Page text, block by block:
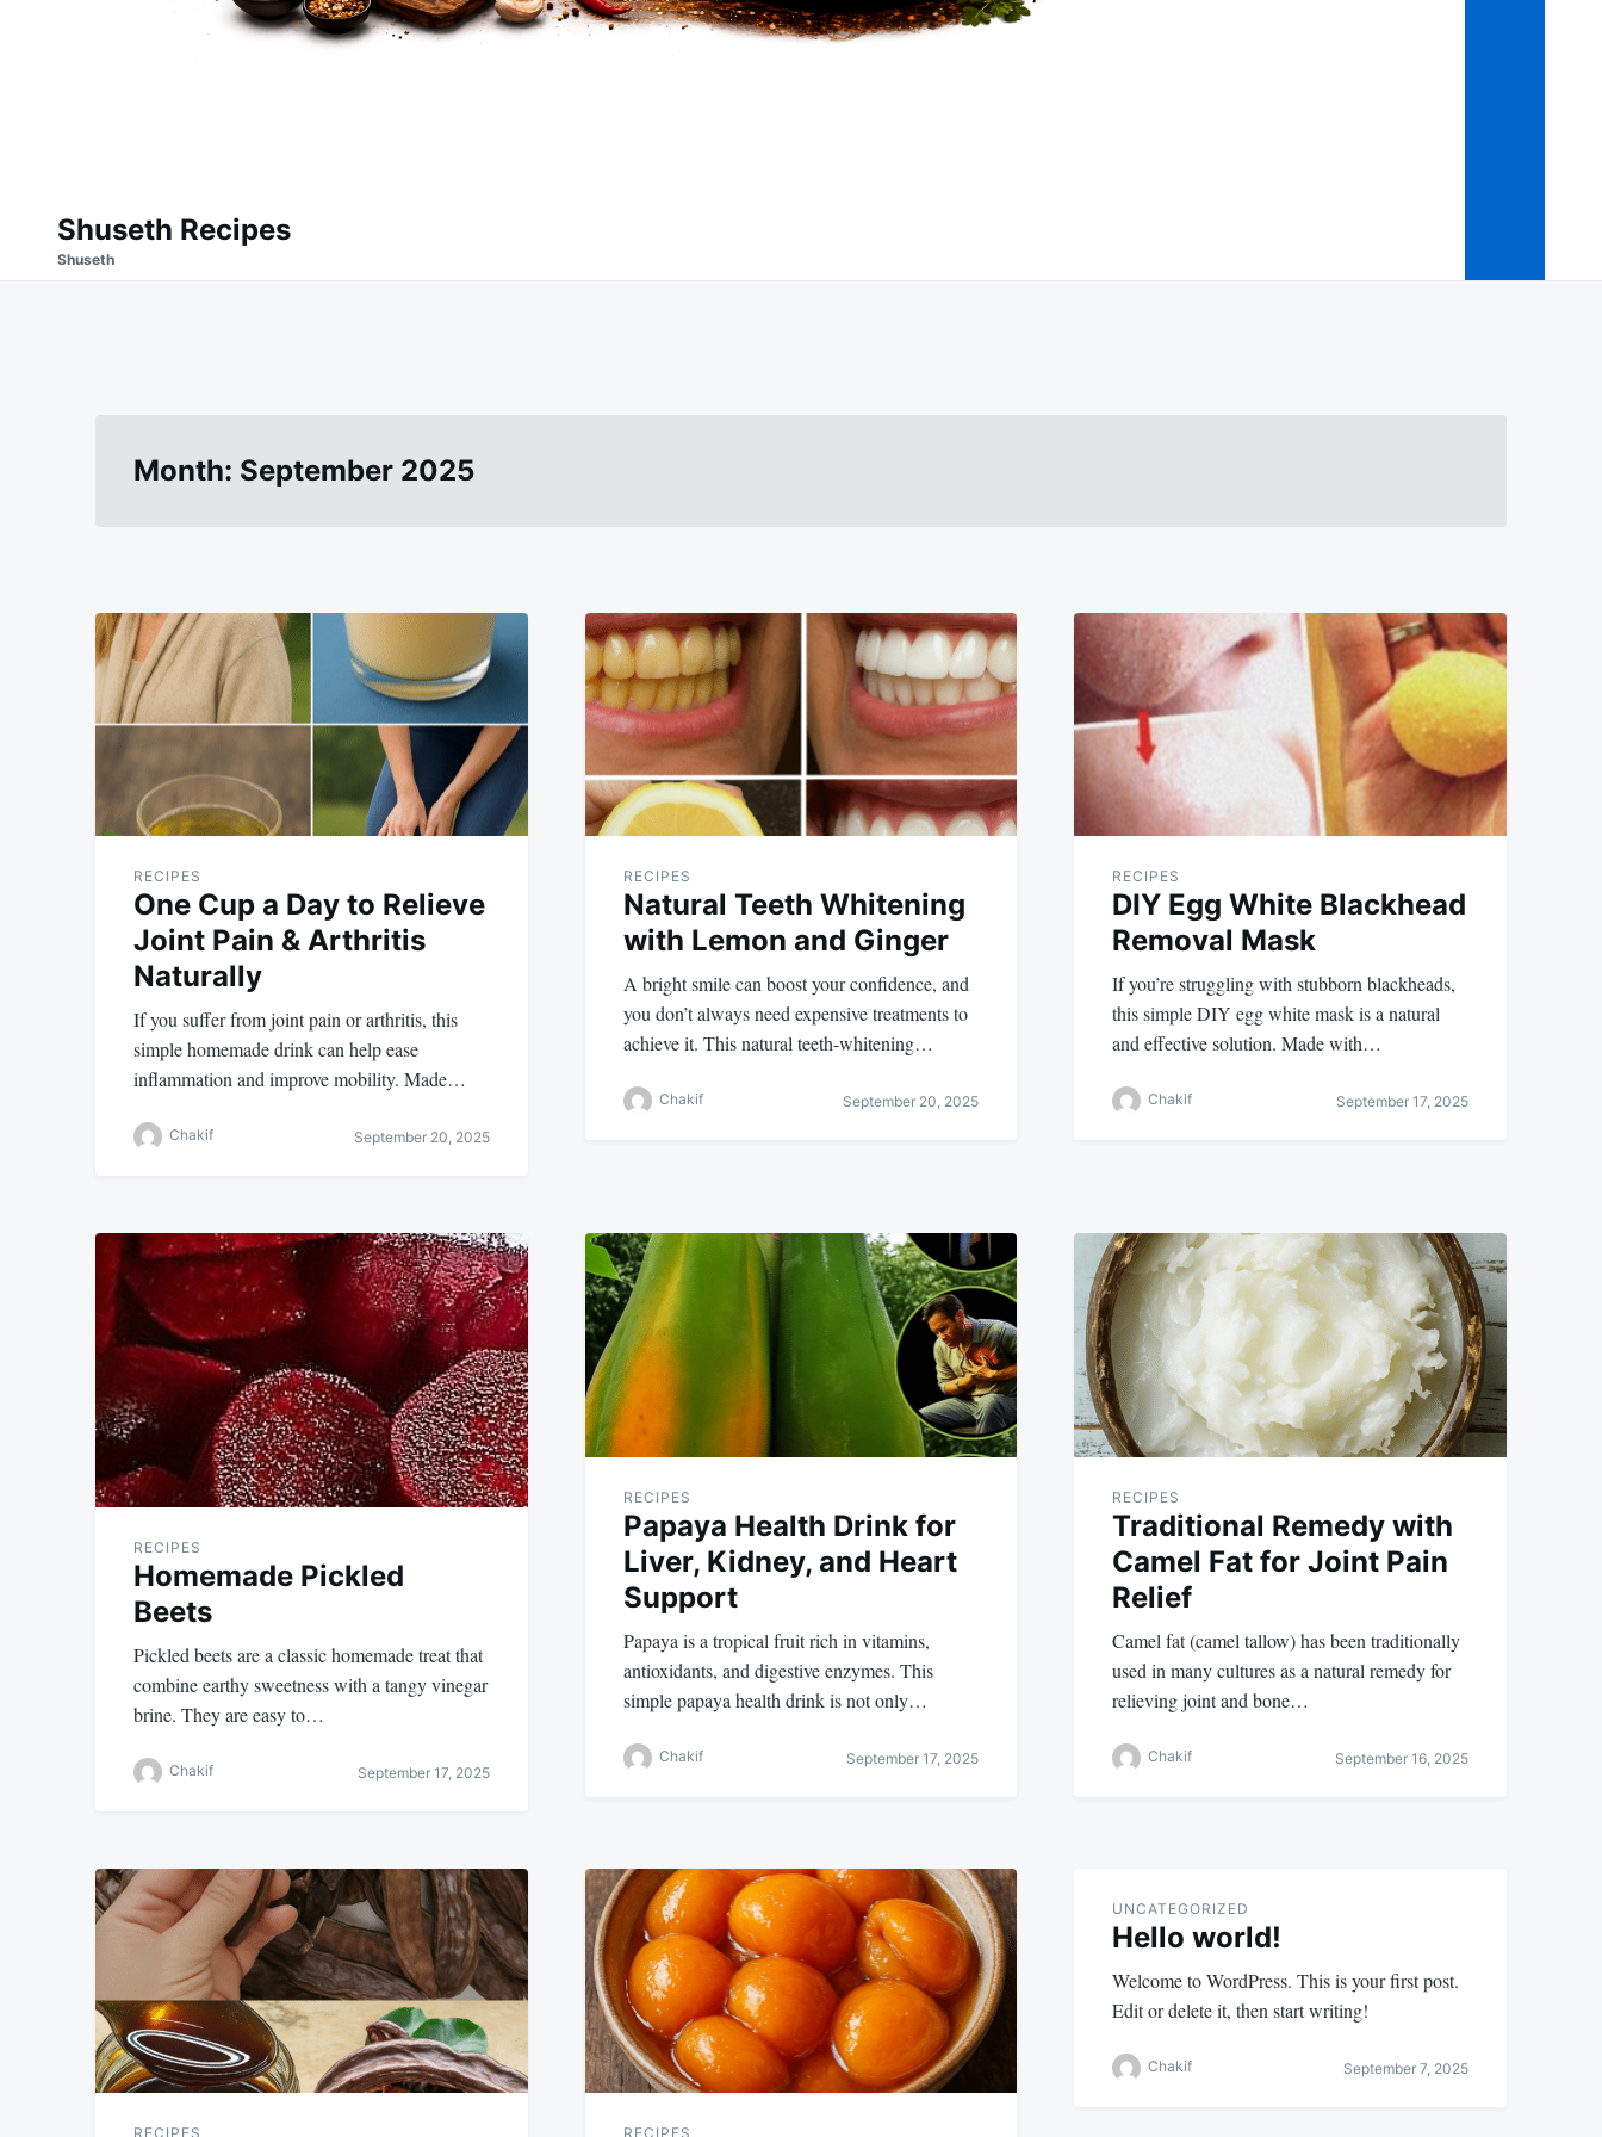
Shuseth Recipes
Shuseth
Month: September 2025
RECIPES
One Cup a Day to Relieve
Joint Pain & Arthritis
Naturally
If you suffer from joint pain or arthritis, this
simple homemade drink can help ease
inflammation and improve mobility. Made…
Chakif September 20, 2025
RECIPES
Natural Teeth Whitening
with Lemon and Ginger
A bright smile can boost your confidence, and
you don’t always need expensive treatments to
achieve it. This natural teeth-whitening…
Chakif September 20, 2025
RECIPES
DIY Egg White Blackhead
Removal Mask
If you’re struggling with stubborn blackheads,
this simple DIY egg white mask is a natural
and effective solution. Made with…
Chakif September 17, 2025
RECIPES
Homemade Pickled
Beets
Pickled beets are a classic homemade treat that
combine earthy sweetness with a tangy vinegar
brine. They are easy to…
Chakif September 17, 2025
RECIPES
Papaya Health Drink for
Liver, Kidney, and Heart
Support
Papaya is a tropical fruit rich in vitamins,
antioxidants, and digestive enzymes. This
simple papaya health drink is not only…
Chakif September 17, 2025
RECIPES
Traditional Remedy with
Camel Fat for Joint Pain
Relief
Camel fat (camel tallow) has been traditionally
used in many cultures as a natural remedy for
relieving joint and bone…
Chakif September 16, 2025
RECIPES RECIPES
UNCATEGORIZED
Hello world!
Welcome to WordPress. This is your first post.
Edit or delete it, then start writing!
Chakif September 7, 2025